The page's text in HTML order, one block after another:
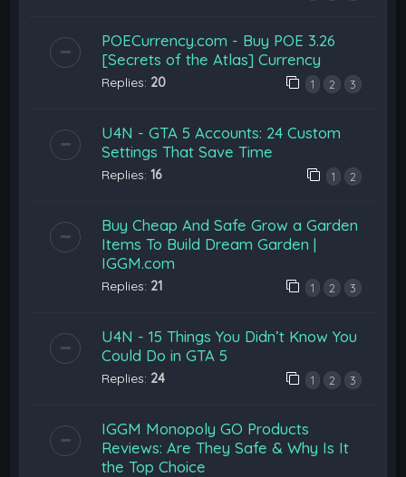
POECurrency.com - Buy POE 3.26
[Secrets of the Atlas] Currency
Replies: 20 1 2 3
U4N - GTA 5 Accounts: 24 Custom
Settings That Save Time
Replies:16 1 2
Buy Cheap And Safe Grow a Garden
Items To Build Dream Garden |
IGGM.com
Replies: 21 1 2 3
U4N - 15 Things You Didn’t Know You
Could Do in GTA 5
Replies: 24 1 2 3
IGGM Monopoly GO Products
Reviews: Are They Safe & Why Is It
the Top Choice